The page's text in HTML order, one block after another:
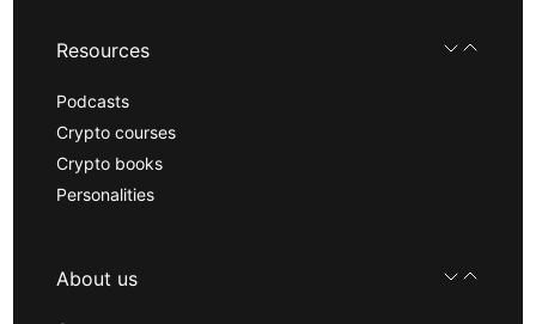
Resources
Podcasts
Crypto courses
Crypto books
Personalities
About us